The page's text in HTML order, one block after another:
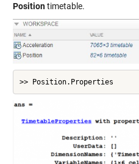
Positiontimetable.
>> Position.Properties